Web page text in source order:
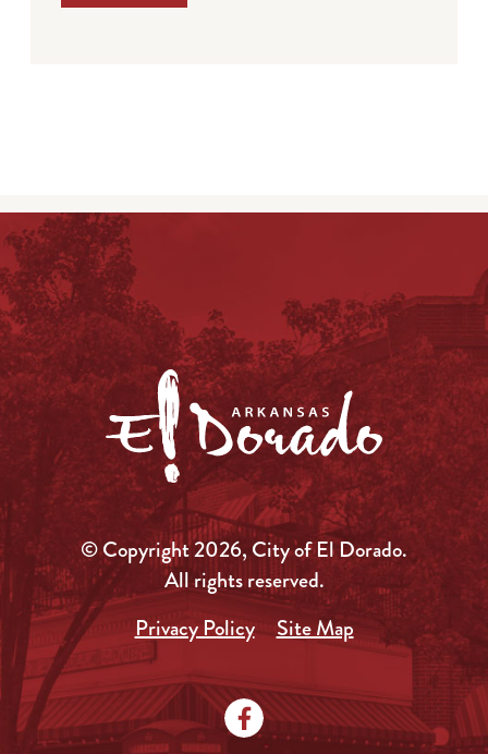
© Copyright 2026, City of El Dorado.
All rights reserved.
Privacy Policy
Site Map